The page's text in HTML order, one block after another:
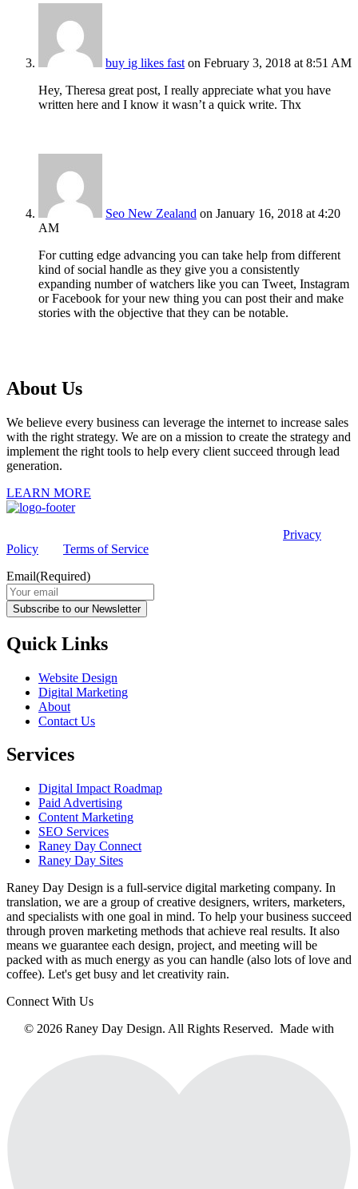
buy ig likes fast on February 3, 2018 at 8:51 AM
Hey, Theresa great post, I really appreciate what you have
written here and I know it wasn’t a quick write. Thx
Seo New Zealand on January 16, 2018 at 4:20
AM
For cutting edge advancing you can take help from different
kind of social handle as they give you a consistently
expanding number of watchers like you can Tweet, Instagram
or Facebook for your new thing you can post their and make
stories with the objective that they can be notable.
About Us
We believe every business can leverage the internet to increase sales
with the right strategy. We are on a mission to create the strategy and
implement the right tools to help every client succeed through lead
generation.
LEARN MORE
Privacy
Policy
Terms of Service
Email(Required)
Subscribe to our Newsletter
Quick Links
Website Design
Digital Marketing
About
Contact Us
Services
Digital Impact Roadmap
Paid Advertising
Content Marketing
SEO Services
Raney Day Connect
Raney Day Sites
Raney Day Design is a full-service digital marketing company. In
translation, we are a group of creative designers, writers, marketers,
and specialists with one goal in mind. To help your business succeed
through proven marketing methods that achieve real results. It also
means we guarantee each design, project, and meeting will be
packed with as much energy as you can handle (also lots of love and
coffee). Let's get busy and let creativity rain.
Connect With Us
© 2026 Raney Day Design. All Rights Reserved. Made with